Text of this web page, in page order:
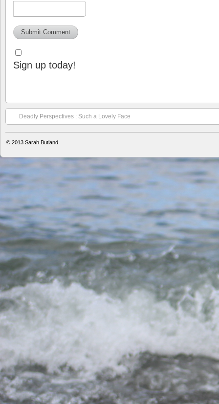
Sign up today!
Deadly Perspectives : Such a Lovely Face
© 2013 Sarah Butland